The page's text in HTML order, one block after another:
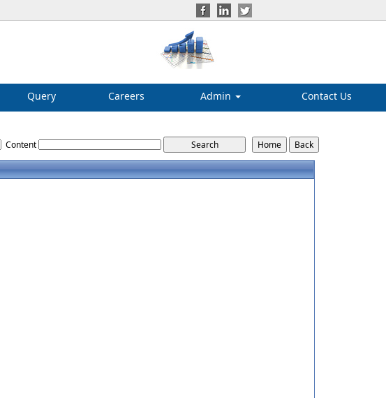
Query Careers Admin Contact Us
Content